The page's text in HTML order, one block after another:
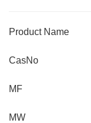
Product Name
CasNo
MF
MW